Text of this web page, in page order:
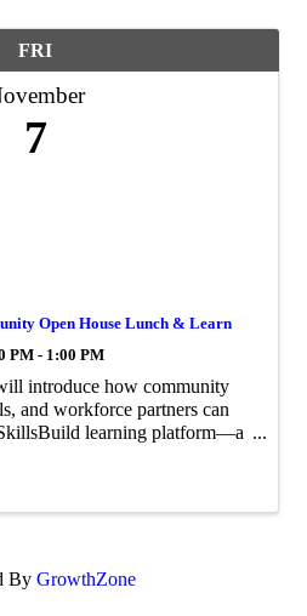
FRI
7
Open House Lunch & Learn
PM - 1:00 PM
introduce how community
and workforce partners can
learning platform—a
By GrowthZone